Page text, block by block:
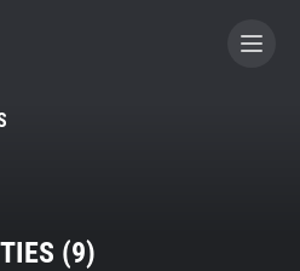
CONTRIBUTOR
(9)